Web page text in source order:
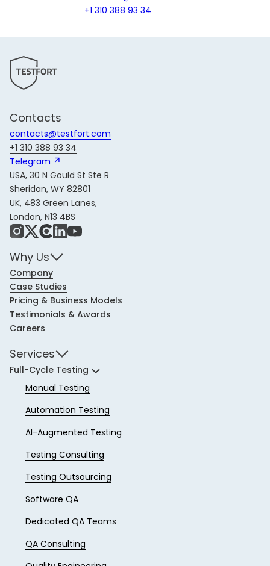
+1 310 388 93 34
Contacts
contacts@testfort.com
+1 310 388 93 34
Telegram 
USA, 30 N Gould St Ste R
Sheridan, WY 82801
UK, 483 Green Lanes,
London, N13 4BS
Instagram
X Share IconLinkedIn
YouTube
Why Us
Company
Case Studies
Pricing & Business Models
Testimonials & Awards
Careers
Services
Full-Cycle Testing
Manual Testing
Automation Testing
AI-Augmented Testing
Testing Consulting
Testing Outsourcing
Software QA
Dedicated QA Teams
QA Consulting